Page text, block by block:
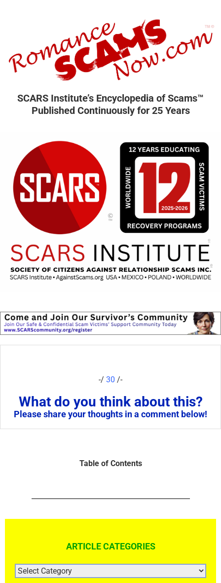
SCARS Institute’s Encyclopedia of Scams™
Published Continuously for 25 Years
-/ 30 /-
What do you think about this?
Please share your thoughts in a comment below!
Table of Contents
ARTICLE CATEGORIES
ARTICLE
CATEGORIES